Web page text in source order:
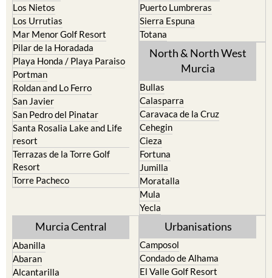
Los Nietos
Los Urrutias
Mar Menor Golf Resort
Pilar de la Horadada
Playa Honda / Playa Paraiso
Portman
Roldan and Lo Ferro
San Javier
San Pedro del Pinatar
Santa Rosalia Lake and Life
resort
Terrazas de la Torre Golf
Resort
Torre Pacheco
Puerto Lumbreras
Sierra Espuna
Totana
North & North West
Murcia
Bullas
Calasparra
Caravaca de la Cruz
Cehegin
Cieza
Fortuna
Jumilla
Moratalla
Mula
Yecla
Murcia Central
Abanilla
Abaran
Alcantarilla
Urbanisations
Camposol
Condado de Alhama
El Valle Golf Resort